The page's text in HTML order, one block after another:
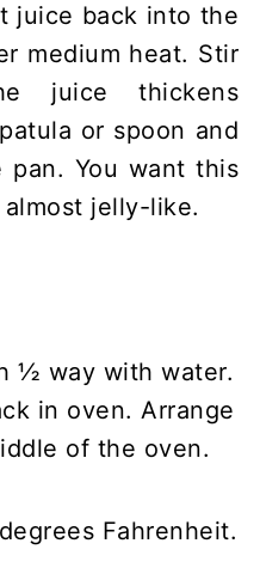
juice back into the
medium heat. Stir
juice thickens
or spoon and
You want this
jelly-like.
½ way with water.
in oven. Arrange
of the oven.
Fahrenheit.